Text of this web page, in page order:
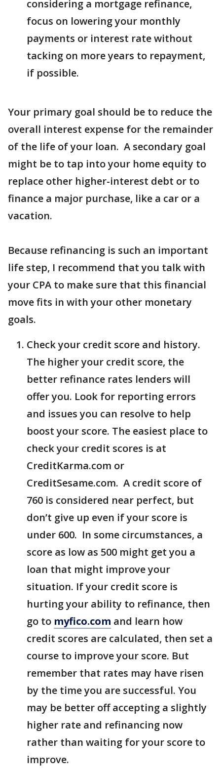
considering a mortgage refinance,
focus on lowering your monthly
payments or interest rate without
tacking on more years to repayment,
if possible.
Your primary goal should be to reduce the
overall interest expense for the remainder
of the life of your loan. A secondary goal
might be to tap into your home equity to
replace other higher-interest debt or to
finance a major purchase, like a car or a
vacation.
Because refinancing is such an important
life step, I recommend that you talk with
your CPA to make sure that this financial
move fits in with your other monetary
goals.
Check your credit score and history.
The higher your credit score, the
better refinance rates lenders will
offer you. Look for reporting errors
and issues you can resolve to help
boost your score. The easiest place to
check your credit scores is at
CreditKarma.com or
CreditSesame.com. A credit score of
760 is considered near perfect, but
don’t give up even if your score is
under 600. In some circumstances, a
score as low as 500 might get you a
loan that might improve your
situation. If your credit score is
hurting your ability to refinance, then
go to myfico.com and learn how
credit scores are calculated, then set a
course to improve your score. But
remember that rates may have risen
by the time you are successful. You
may be better off accepting a slightly
higher rate and refinancing now
rather than waiting for your score to
improve.